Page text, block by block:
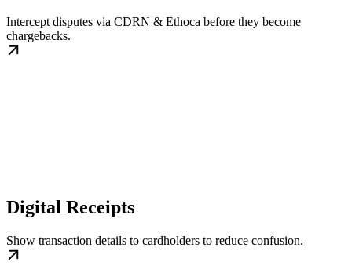
Intercept disputes via CDRN & Ethoca before they become
chargebacks.
Digital Receipts
Show transaction details to cardholders to reduce confusion.